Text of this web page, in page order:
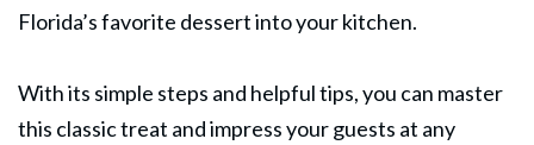
Florida’s favorite dessertinto your kitchen.
With its simple steps and helpful tips, you can master
this classic treat and impress your guests at any